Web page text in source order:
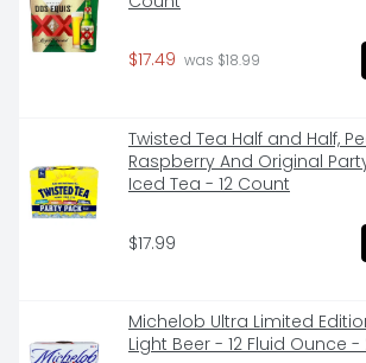
$17.49 was $18.99
Twisted Tea Half and Half,
Raspberry And Original
Iced Tea - 12 Count
$17.99
Michelob Ultra Limited
Light Beer - 12 Fluid Ounce